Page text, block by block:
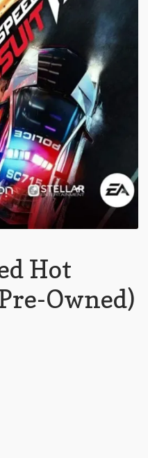
Hot
Owned)